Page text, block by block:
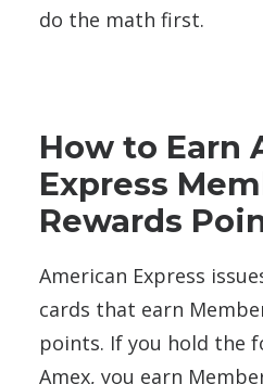
do the math first.
How to Earn
Express
Rewards
American Express
cards that earn
points. If you hold the
Amex, you earn